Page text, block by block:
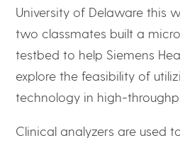
University of Delaware this
two classmates built a
testbed to help Siemens
explore the feasibility of
technology in high-
Clinical analyzers are used